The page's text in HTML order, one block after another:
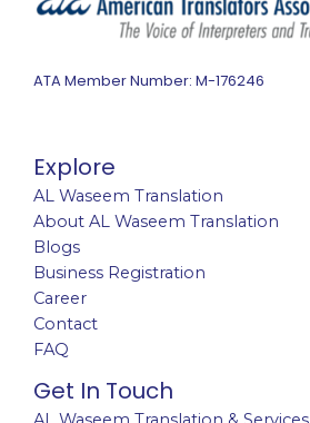
ATA Member Number: M-176246
Explore
AL Waseem Translation
About AL Waseem Translation
Blogs
Business Registration
Career
Contact
FAQ
Get In Touch